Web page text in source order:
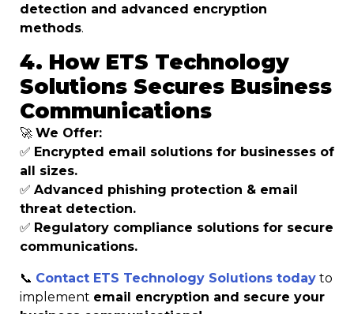
detection and advanced encryption
methods.
4. How ETS Technology
Solutions Secures Business
Communications
🚀 We Offer:
✅ Encrypted email solutions for businesses of
all sizes.
✅ Advanced phishing protection & email
threat detection.
✅ Regulatory compliance solutions for secure
communications.
📞 Contact ETS Technology Solutions today to
implement email encryption and secure your